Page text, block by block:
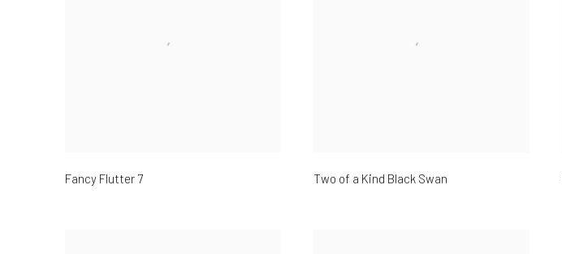
Fancy Flutter 7 Two of a Kind Black Swan